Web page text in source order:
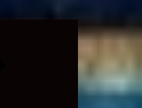
Expand
menu